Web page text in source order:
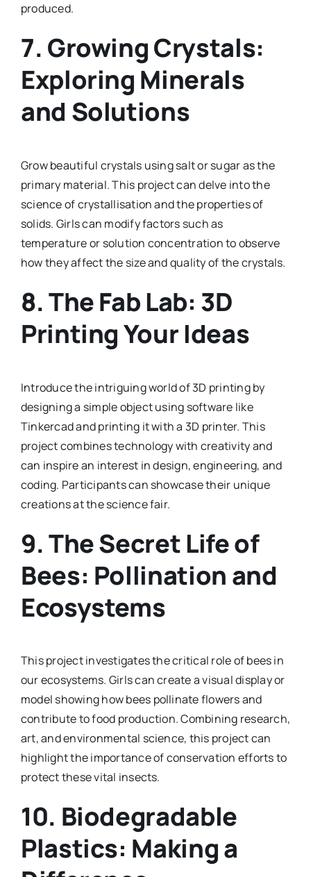
produced.
7. Growing Crystals:
Exploring Minerals
and Solutions
Grow beautiful crystals using salt or sugar as the
primary material. This project can delve into the
science of crystallisation and the properties of
solids. Girls can modify factors such as
temperature or solution concentration to observe
how they affect the size and quality of the crystals.
8.The Fab Lab: 3D
Printing Your Ideas
Introduce the intriguing world of 3D printing by
designing a simple object using software like
Tinkercad and printing it with a 3D printer. This
project combines technology with creativity and
can inspire an interest in design, engineering, and
coding. Participants can showcase their unique
creations at the science fair.
9.The Secret Life of
Bees: Pollination and
Ecosystems
This project investigates the critical role of bees in
our ecosystems. Girls can create a visual display or
model showing how bees pollinate flowers and
contribute to food production. Combining research,
art, and environmental science, this project can
highlight the importance of conservation efforts to
protect these vital insects.
10. Biodegradable
Plastics: Making a